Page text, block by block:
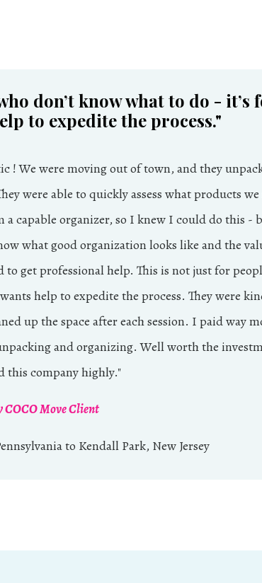
don’t know what to do - it’s
to expedite the process."
! We were moving out of town, and they
were able to quickly assess what products we
capable organizer, so I knew I could do this -
what good organization looks like and the
get professional help. This is not just for
help to expedite the process. They were
up the space after each session. I paid way
and organizing. Well worth the
this company highly."
COCO Move Client
to Kendall Park, New Jersey